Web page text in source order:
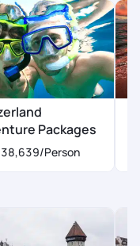
Packages
/Person